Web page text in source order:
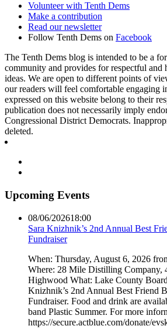
Volunteer with Tenth Dems
Make a contribution
Read our newsletter
Follow Tenth Dems on Facebook
The Tenth Dems blog is intended to be a
community and provides for respectful and
ideas. We are open to different points of
our readers will feel comfortable engaging
expressed on this website belong to their
publication does not necessarily imply
Congressional District Democrats.
deleted.
Upcoming Events
08/06/202618:00
Sara Knizhnik’s 2nd Annual Best
Fundraiser
When: Thursday, August 6, 2026
Where: 28 Mile Distilling Company,
Highwood What: Lake County
Knizhnik’s 2nd Annual Best Friend
Fundraiser. Food and drink are
band Plastic Summer. For more
https://secure.actblue.com/donate/